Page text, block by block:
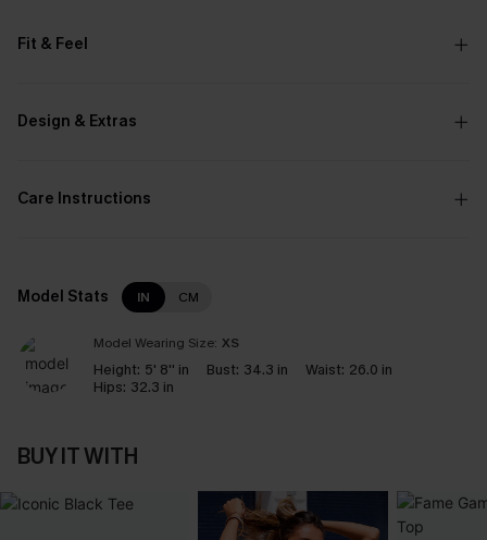
Fit & Feel
Design & Extras
Care Instructions
Model Stats IN CM
Model Wearing Size: XS
Height: 5' 8'' in Bust: 34.3 in Waist: 26.0 in
Hips: 32.3 in
BUY IT WITH